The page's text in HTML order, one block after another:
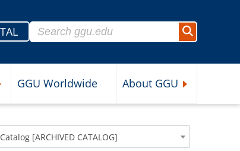
Search for:
Search
GGU Worldwide About GGU
[ARCHIVED CATALOG]